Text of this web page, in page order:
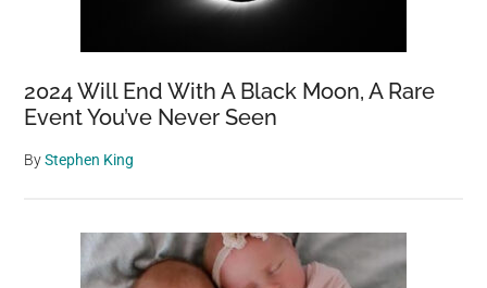
2024 Will End With A Black Moon, A Rare
Event You’ve Never Seen
ByStephen King